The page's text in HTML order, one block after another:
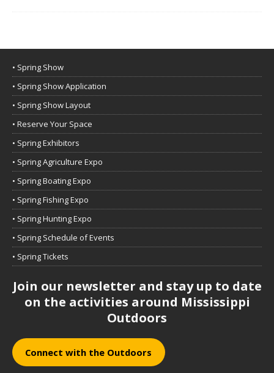
• Spring Show
• Spring Show Application
• Spring Show Layout
• Reserve Your Space
• Spring Exhibitors
• Spring Agriculture Expo
• Spring Boating Expo
• Spring Fishing Expo
• Spring Hunting Expo
• Spring Schedule of Events
• Spring Tickets
Join our newsletter and stay up to date
on the activities around Mississippi
Outdoors
Connect with the Outdoors